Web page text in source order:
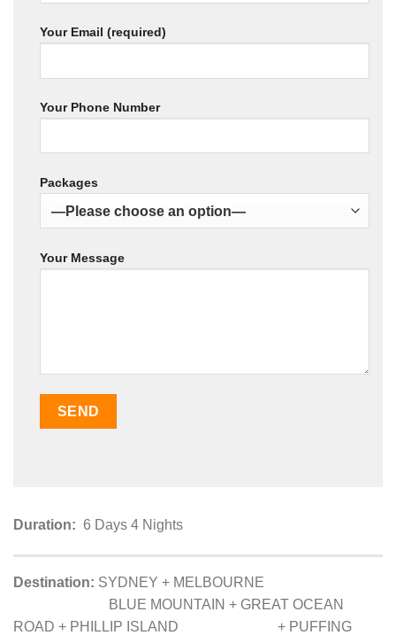
Your Email (required)
Your Phone Number
Packages
Your Message
Duration: 6 Days 4 Nights
Destination: SYDNEY + MELBOURNE
BLUE MOUNTAIN + GREAT OCEAN
ROAD + PHILLIP ISLAND + PUFFING